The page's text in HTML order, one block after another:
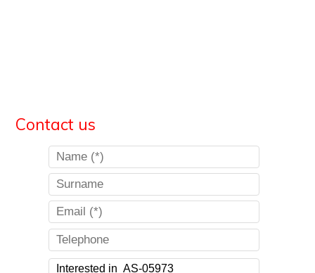
Contact us